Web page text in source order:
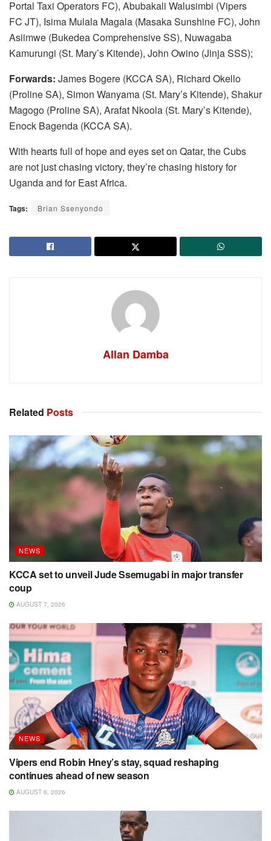
Portal Taxi Operators FC), Abubakali Walusimbi (Vipers
FC JT), Isima Mulala Magala (Masaka Sunshine FC), John
Asiimwe (Bukedea Comprehensive SS), Nuwagaba
Kamurungi (St. Mary’s Kitende), John Owino (Jinja SSS);
Forwards: James Bogere (KCCA SA), Richard Okello
(Proline SA), Simon Wanyama (St. Mary’s Kitende), Shakur
Magogo (Proline SA), Arafat Nkoola (St. Mary’s Kitende),
Enock Bagenda (KCCA SA).
With hearts full of hope and eyes set on Qatar, the Cubs
are not just chasing victory, they’re chasing history for
Uganda and for East Africa.
Tags: Brian Ssenyondo
Allan Damba
Related Posts
NEWS
KCCA set to unveil Jude Ssemugabi in major transfer
coup
AUGUST 7, 2026
NEWS
Vipers end Robin Hney’s stay, squad reshaping
continues ahead of new season
AUGUST 6, 2026